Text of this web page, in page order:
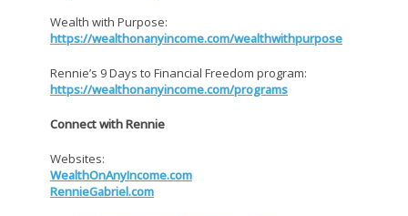
Wealth with Purpose:
https://wealthonanyincome.com/wealthwithpurpose
Rennie’s 9 Days to Financial Freedom program:
https://wealthonanyincome.com/programs
Connect with Rennie
Websites:
WealthOnAnyIncome.com
RennieGabriel.com